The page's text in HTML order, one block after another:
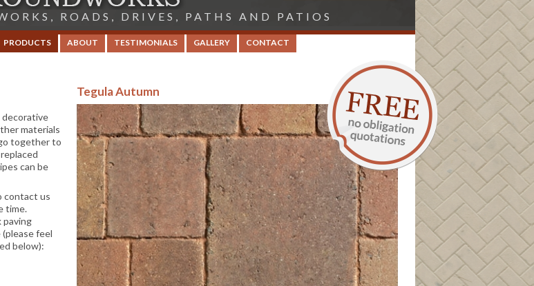
ROADS, DRIVES, PATHS AND PATIOS
PRODUCTS ABOUT TESTIMONIALS GALLERY CONTACT
decorative
materials
together to
can be
contact us
time.
paving
feel
below):
Tegula Autumn